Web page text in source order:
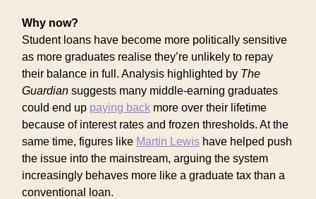
Why now?
Student loans have become more politically sensitive
as more graduates realise they’re unlikely to repay
their balance in full. Analysis highlighted by The
Guardian suggests many middle-earning graduates
could end up paying back more over their lifetime
because of interest rates and frozen thresholds. At the
same time, figures like Martin Lewis have helped push
the issue into the mainstream, arguing the system
increasingly behaves more like a graduate tax than a
conventional loan.